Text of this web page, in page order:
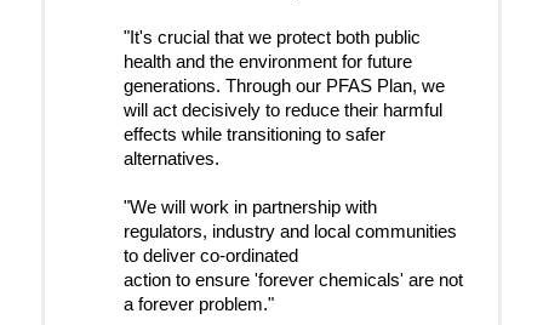
"It's crucial that we protect both public
health and the environment for future
generations. Through our PFAS Plan, we
will act decisively to reduce their harmful
effects while transitioning to safer
alternatives.
"We will work in partnership with
regulators, industry and local communities
to deliver co-ordinated
action to ensure 'forever chemicals' are not
a forever problem."